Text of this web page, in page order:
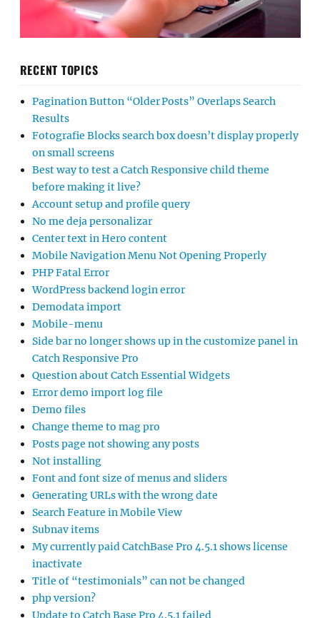
RECENT TOPICS
Pagination Button “Older Posts” Overlaps Search
Results
Fotografie Blocks search box doesn’t display properly
on small screens
Best way to test a Catch Responsive child theme
before making it live?
Account setup and profile query
No me deja personalizar
Center text in Hero content
Mobile Navigation Menu Not Opening Properly
PHP Fatal Error
WordPress backend login error
Demodata import
Mobile-menu
Side bar no longer shows up in the customize panel in
Catch Responsive Pro
Question about Catch Essential Widgets
Error demo import log file
Demo files
Change theme to mag pro
Posts page not showing any posts
Not installing
Font and font size of menus and sliders
Generating URLs with the wrong date
Search Feature in Mobile View
Subnav items
My currently paid CatchBase Pro 4.5.1 shows license
inactivate
Title of “testimonials” can not be changed
php version?
Update to Catch Base Pro 4.5.1 failed